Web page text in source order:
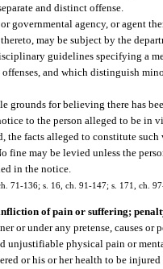
and distinct offense.
governmental agency, or agent
may be subject by the
guidelines specifying a
and which distinguish
grounds for believing there has
to the person alleged to be in
the facts alleged to constitute
fine may be levied unless the
in the notice.
71-136; s. 16, ch. 91-147; s. 171, ch.
of pain or suffering;
or under any pretense, causes
unjustifiable physical pain or
or his or her health to be